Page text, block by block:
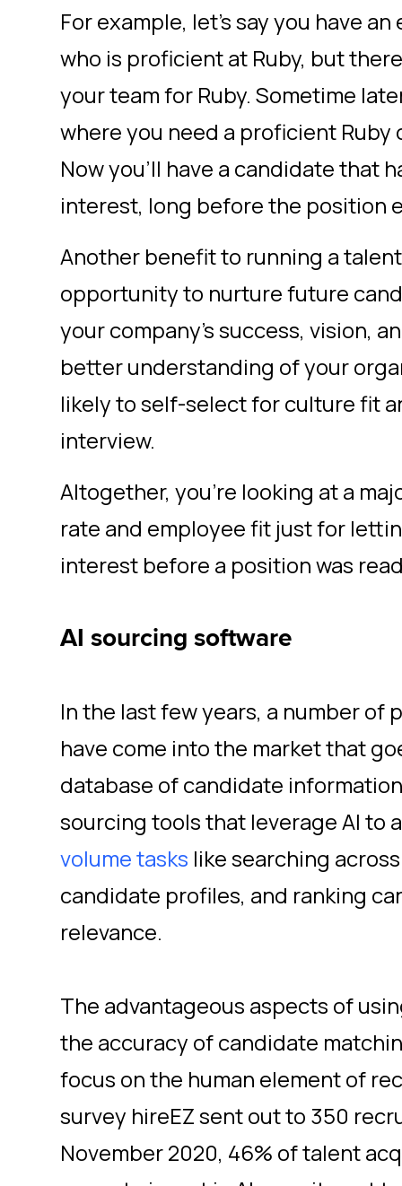
For example, let’s say you have
who is proficient at Ruby, but
your team for Ruby. Sometime
where you need a proficient
Now you’ll have a candidate that
interest, long before the position
Another benefit to running a
opportunity to nurture future
your company’s success, vision,
better understanding of your
likely to self-select for culture fit
interview.
Altogether, you’re looking at a
rate and employee fit just for
interest before a position was
AI sourcing software
In the last few years, a number of
have come into the market that
database of candidate
sourcing tools that leverage AI to
volume tasks like searching
candidate profiles, and ranking
relevance.
The advantageous aspects of
the accuracy of candidate
focus on the human element of
survey hireEZ sent out to 350
November 2020, 46% of talent